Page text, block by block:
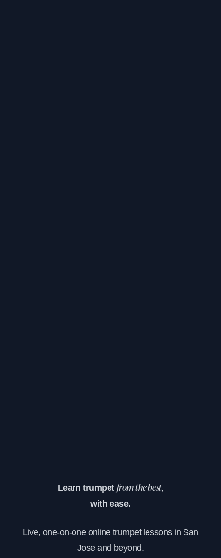
Learn trumpet from the best,
with ease.
Live, one-on-one online trumpet lessons in San
Jose and beyond.